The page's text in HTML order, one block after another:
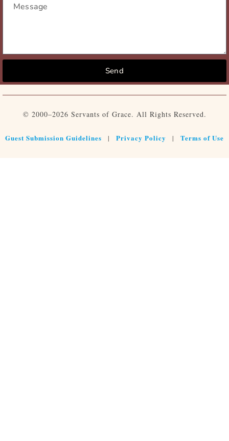
Send
© 2000–2026 Servants of Grace. All Rights Reserved.
Guest Submission Guidelines | Privacy Policy | Terms of Use